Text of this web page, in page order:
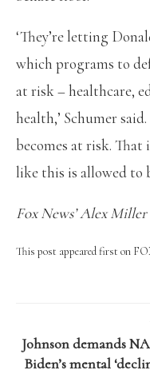
‘They’re letting
which programs to
at risk – healthcare,
health,’ Schumer
becomes at risk. That
like this is allowed to
Fox News’ Alex
This post appeared first on
Johnson demands
Biden’s mental